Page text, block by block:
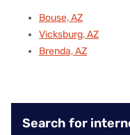
Bouse, AZ
Vicksburg, AZ
Brenda, AZ
Search for